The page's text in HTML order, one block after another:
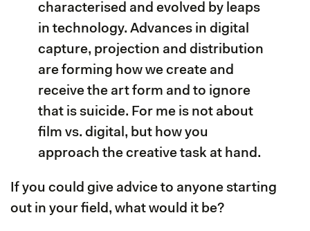
characterised and evolved by leaps
in technology. Advances in digital
capture, projection and distribution
are forming how we create and
receive the art form and to ignore
that is suicide. For me is not about
film vs. digital, but how you
approach the creative task at hand.
If you could give advice to anyone starting
out in your field, what would it be?